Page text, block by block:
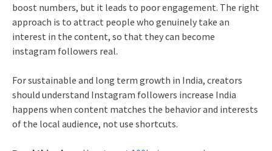
boost numbers, but it leads to poor engagement. The right
approach is to attract people who genuinely take an
interest in the content, so that they can become
instagram followers real.
For sustainable and long term growth in India, creators
should understand Instagram followers increase India
happens when content matches the behavior and interests
of the local audience, not use shortcuts.